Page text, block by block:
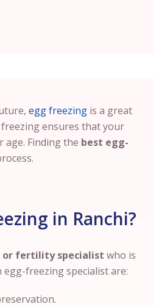
egg freezing is a great
ensures that your
age. Finding the best egg-
in Ranchi?
or fertility specialist who is
freezing specialist are: